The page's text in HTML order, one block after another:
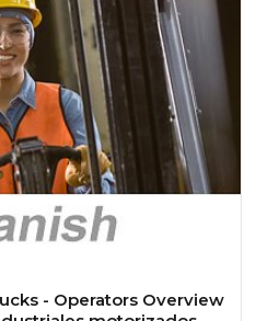
- Operators Overview